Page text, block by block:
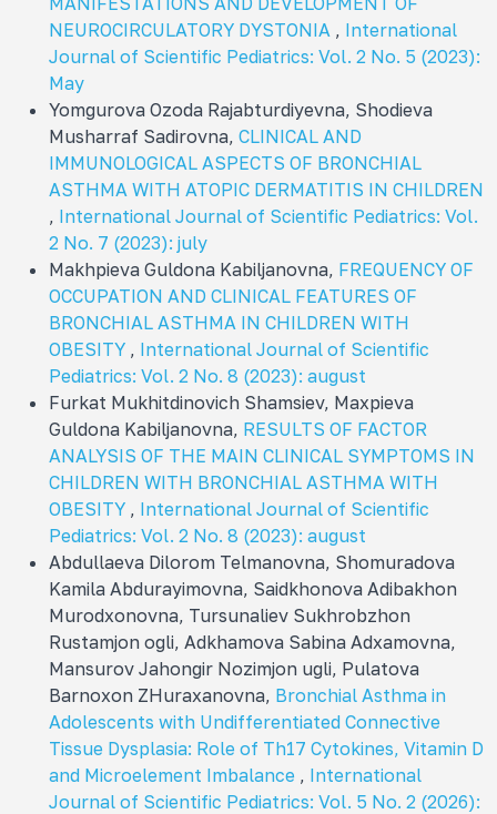
NEUROCIRCULATORY DYSTONIA , International
Journal of Scientific Pediatrics: Vol. 2 No. 5 (2023):
May
Yomgurova Ozoda Rajabturdiyevna, Shodieva
Musharraf Sadirovna, CLINICAL AND
IMMUNOLOGICAL ASPECTS OF BRONCHIAL
ASTHMA WITH ATOPIC DERMATITIS IN CHILDREN
, International Journal of Scientific Pediatrics: Vol.
2 No. 7 (2023): july
Makhpieva Guldona Kabiljanovna, FREQUENCY OF
OCCUPATION AND CLINICAL FEATURES OF
BRONCHIAL ASTHMA IN CHILDREN WITH
OBESITY , International Journal of Scientific
Pediatrics: Vol. 2 No. 8 (2023): august
Furkat Mukhitdinovich Shamsiev, Maxpieva
Guldona Kabiljanovna, RESULTS OF FACTOR
ANALYSIS OF THE MAIN CLINICAL SYMPTOMS IN
CHILDREN WITH BRONCHIAL ASTHMA WITH
OBESITY , International Journal of Scientific
Pediatrics: Vol. 2 No. 8 (2023): august
Abdullaeva Dilorom Telmanovna, Shomuradova
Kamila Abdurayimovna, Sаidkhonova Adibakhon
Murodxonovna, Tursunaliev Sukhrobzhon
Rustamjon ogli, Adkhamova Sabina Adxamovna,
Mansurov Jahongir Nozimjon ugli, Pulatova
Barnoxon ZHuraxanovna, Bronchial Asthma in
Adolescents with Undifferentiated Connective
Tissue Dysplasia: Role of Th17 Cytokines, Vitamin D
and Microelement Imbalance , International
Journal of Scientific Pediatrics: Vol. 5 No. 2 (2026):